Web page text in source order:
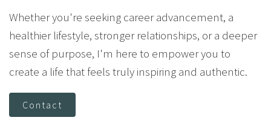
Whether you're seeking career advancement, a
healthier lifestyle, stronger relationships, or a deeper
sense of purpose, I'm here to empower you to
create a life that feels truly inspiring and authentic.
Contact